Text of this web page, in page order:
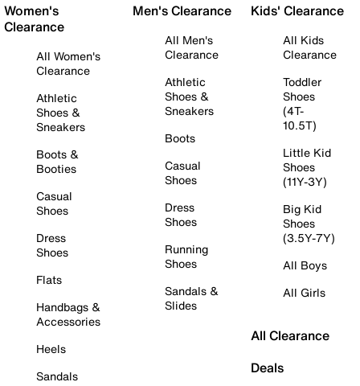
Women's
Clearance
All Women's
Clearance
Athletic
Shoes &
Sneakers
Boots &
Booties
Casual
Shoes
Dress
Shoes
Flats
Handbags &
Accessories
Heels
Sandals
Men's Clearance
All Men's
Clearance
Athletic
Shoes &
Sneakers
Boots
Casual
Shoes
Dress
Shoes
Running
Shoes
Sandals &
Slides
Kids' Clearance
All Kids
Clearance
Toddler
Shoes
(4T-
10.5T)
Little Kid
Shoes
(11Y-3Y)
Big Kid
Shoes
(3.5Y-7Y)
All Boys
All Girls
All Clearance
Deals